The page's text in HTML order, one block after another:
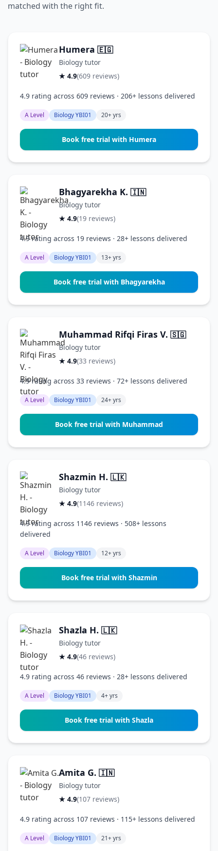
matched with the right fit.
Humera 🇪🇬
Biology tutor
★ 4.9(609 reviews)
4.9 rating across 609 reviews · 206+ lessons delivered
A Level Biology YBI01 20+ yrs
Book free trial with Humera
Bhagyarekha K. 🇮🇳
Biology tutor
★ 4.9(19 reviews)
4.9 rating across 19 reviews · 28+ lessons delivered
A Level Biology YBI01 13+ yrs
Book free trial with Bhagyarekha
Muhammad Rifqi Firas V. 🇸🇬
Biology tutor
★ 4.9(33 reviews)
4.9 rating across 33 reviews · 72+ lessons delivered
A Level Biology YBI01 24+ yrs
Book free trial with Muhammad
Shazmin H. 🇱🇰
Biology tutor
★ 4.9(1146 reviews)
4.9 rating across 1146 reviews · 508+ lessons
delivered
A Level Biology YBI01 12+ yrs
Book free trial with Shazmin
Shazla H. 🇱🇰
Biology tutor
★ 4.9(46 reviews)
4.9 rating across 46 reviews · 28+ lessons delivered
A Level Biology YBI01 4+ yrs
Book free trial with Shazla
Amita G. 🇮🇳
Biology tutor
★ 4.9(107 reviews)
4.9 rating across 107 reviews · 115+ lessons delivered
A Level Biology YBI01 21+ yrs